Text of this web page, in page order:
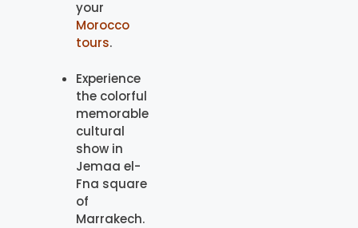
your
Morocco
tours.
Experience
the colorful
memorable
cultural
show in
Jemaa el-
Fna square
of
Marrakech.